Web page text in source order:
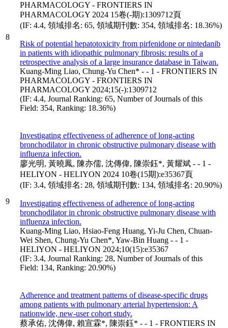
8
PHARMACOLOGY - FRONTIERS IN
PHARMACOLOGY 2024 15卷(-期):1309712頁
(IF: 4.4, 領域排名: 65, 領域期刊數: 354, 領域排名: 18.36%)
Risk of potential hepatotoxicity from pirfenidone or nintedanib
in patients with idiopathic pulmonary fibrosis: results of a
retrospective analysis of a large insurance database in Taiwan.
Kuang-Ming Liao, Chung-Yu Chen* - - 1 - FRONTIERS IN
PHARMACOLOGY - FRONTIERS IN
PHARMACOLOGY 2024;15(-):1309712
(IF: 4.4, Journal Ranking: 65, Number of Journals of this
Field: 354, Ranking: 18.36%)
9
Investigating effectiveness of adherence of long-acting
bronchodilator in chronic obstructive pulmonary disease with
influenza infection.
廖光明, 黃曉鳳, 陳亦儒, 沈傳偉, 陳崇鈺*, 黃耀斌 - - 1 -
HELIYON - HELIYON 2024 10卷(15期):e35367頁
(IF: 3.4, 領域排名: 28, 領域期刊數: 134, 領域排名: 20.90%)
Investigating effectiveness of adherence of long-acting
bronchodilator in chronic obstructive pulmonary disease with
influenza infection.
Kuang-Ming Liao, Hsiao-Feng Huang, Yi-Ju Chen, Chuan-
Wei Shen, Chung-Yu Chen*, Yaw-Bin Huang - - 1 -
HELIYON - HELIYON 2024;10(15):e35367
(IF: 3.4, Journal Ranking: 28, Number of Journals of this
Field: 134, Ranking: 20.90%)
Adherence and treatment patterns of disease-specific drugs
among patients with pulmonary arterial hypertension: A
nationwide, new-user cohort study.
蔡承佑, 沈傳偉, 賴宣霖*, 陳崇鈺* - - 1 - FRONTIERS IN